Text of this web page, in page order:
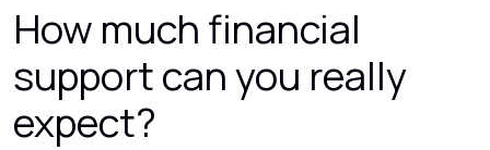
How much financial
support can you really
expect?